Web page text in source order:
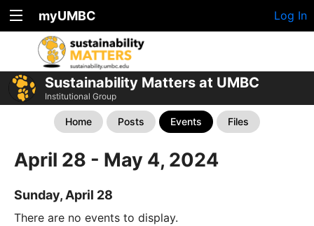
myUMBC Log In
Sustainability Matters at UMBC
Institutional Group
Home Posts Events Files
April 28 - May 4, 2024
Sunday, April 28
There are no events to display.